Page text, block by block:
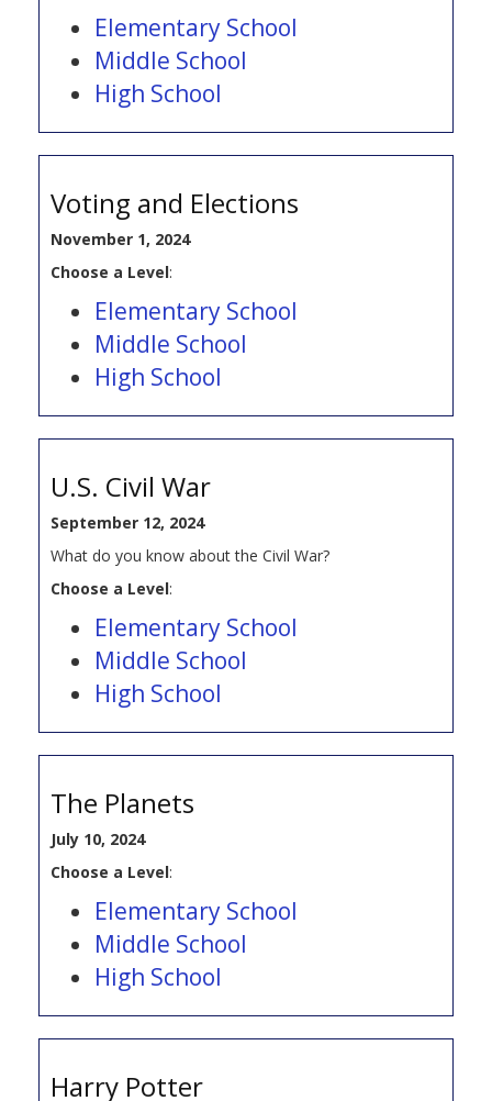
Elementary School
Middle School
High School
Voting and Elections
November 1, 2024
Choose a Level:
Elementary School
Middle School
High School
U.S. Civil War
September 12, 2024
What do you know about the Civil War?
Choose a Level:
Elementary School
Middle School
High School
The Planets
July 10, 2024
Choose a Level:
Elementary School
Middle School
High School
Harry Potter